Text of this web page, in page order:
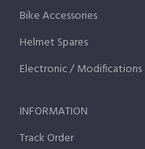
Bike Accessories
Helmet Spares
Electronic / Modifications
INFORMATION
Track Order